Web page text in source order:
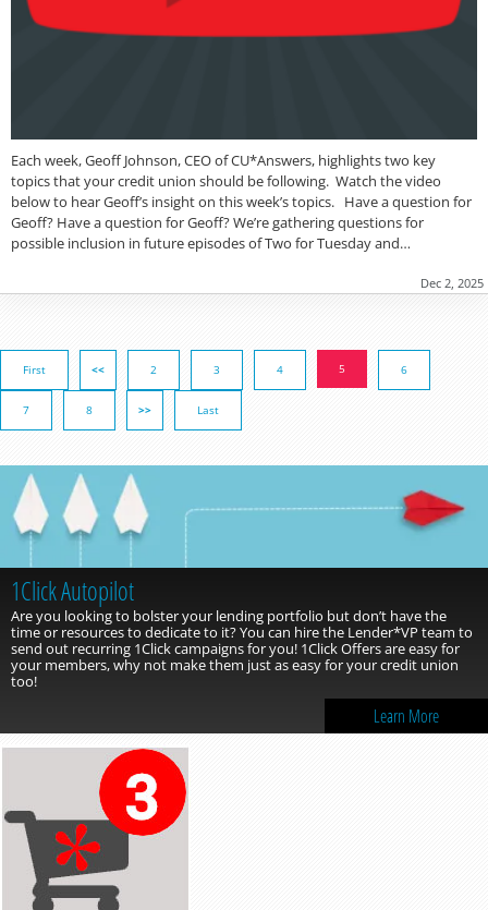
Each week, Geoff Johnson, CEO of CU*Answers, highlights two key
topics that your credit union should be following. Watch the video
below to hear Geoff’s insight on this week’s topics. Have a question for
Geoff? Have a question for Geoff? We’re gathering questions for
possible inclusion in future episodes of Two for Tuesday and…
Dec 2, 2025
First << 2 3 4 5 6
7 8 >> Last
1Click Autopilot
Are you looking to bolster your lending portfolio but don’t have the
time or resources to dedicate to it? You can hire the Lender*VP team to
send out recurring 1Click campaigns for you! 1Click Offers are easy for
your members, why not make them just as easy for your credit union
too!
Learn More